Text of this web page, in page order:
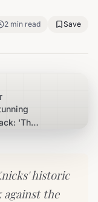
2 min read Save
'The
historic
against the